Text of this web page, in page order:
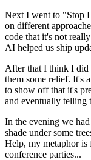
Next I went to "Stop
on different
code that it's not
AI helped us ship
After that I think I did
them some relief. It's
to show off that it's
and eventually telling
In the evening we
shade under some
Help, my metaphor is
conference parties...